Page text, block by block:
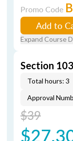
Promo Code
Add to
Expand Course
Section
Total hours: 3
Approval
$39